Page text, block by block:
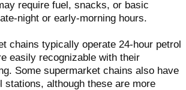
require fuel, snacks, or basic
night or early-morning hours.
chains typically operate 24-hour petrol
easily recognizable with their
Some supermarket chains also have
stations, although these are more